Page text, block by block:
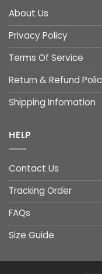
About Us
Privacy Policy
Terms Of Service
Return & Refund
Shipping Infomation
HELP
Contact Us
Tracking Order
FAQs
Size Guide